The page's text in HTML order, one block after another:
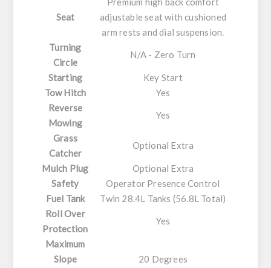
Seat
adjustable seat with cushioned
arm rests and dial suspension.
Turning
Circle
N/A - Zero Turn
Starting
Key Start
Tow Hitch
Yes
Reverse
Mowing
Yes
Grass
Catcher
Optional Extra
Mulch Plug
Optional Extra
Safety
Operator Presence Control
Fuel Tank
Twin 28.4L Tanks (56.8L Total)
Roll Over
Protection
Yes
Maximum
Slope
20 Degrees